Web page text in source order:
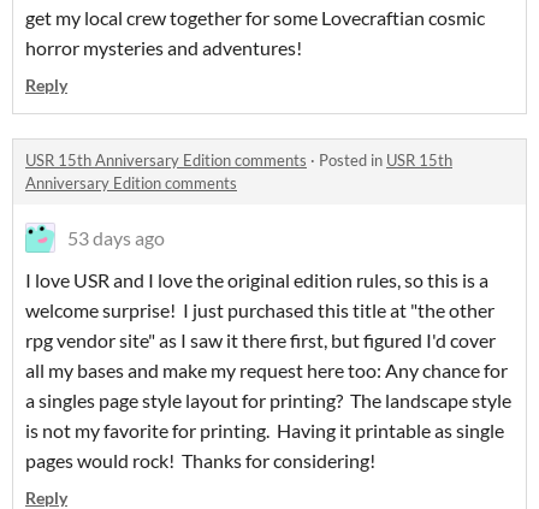
get my local crew together for some Lovecraftian cosmic
horror mysteries and adventures!
Reply
USR 15th Anniversary Edition comments · Posted in USR 15th
Anniversary Edition comments
53 days ago
I love USR and I love the original edition rules, so this is a
welcome surprise! I just purchased this title at "the other
rpg vendor site" as I saw it there first, but figured I'd cover
all my bases and make my request here too: Any chance for
a singles page style layout for printing? The landscape style
is not my favorite for printing. Having it printable as single
pages would rock! Thanks for considering!
Reply